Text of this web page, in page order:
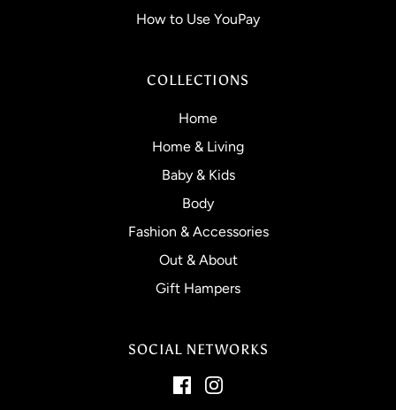
How to Use YouPay
COLLECTIONS
Home
Home & Living
Baby & Kids
Body
Fashion & Accessories
Out & About
Gift Hampers
SOCIAL NETWORKS